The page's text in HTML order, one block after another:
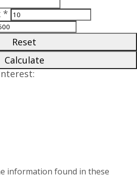
*
Reset
Calculate
information found in these